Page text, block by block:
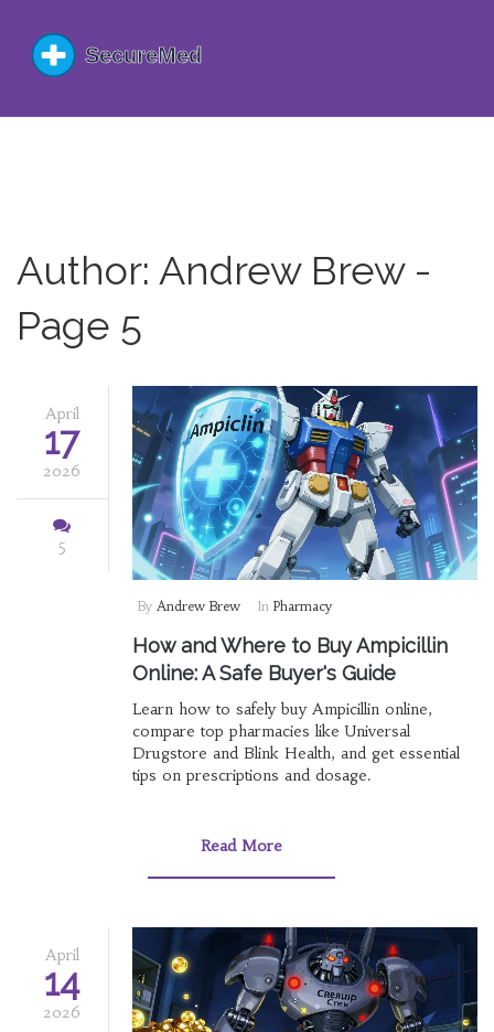
Author: Andrew Brew -
Page 5
April
17
2026
5
By Andrew Brew In Pharmacy
How and Where to Buy Ampicillin
Online: A Safe Buyer's Guide
Learn how to safely buy Ampicillin online,
compare top pharmacies like Universal
Drugstore and Blink Health, and get essential
tips on prescriptions and dosage.
Read More
April
14
2026